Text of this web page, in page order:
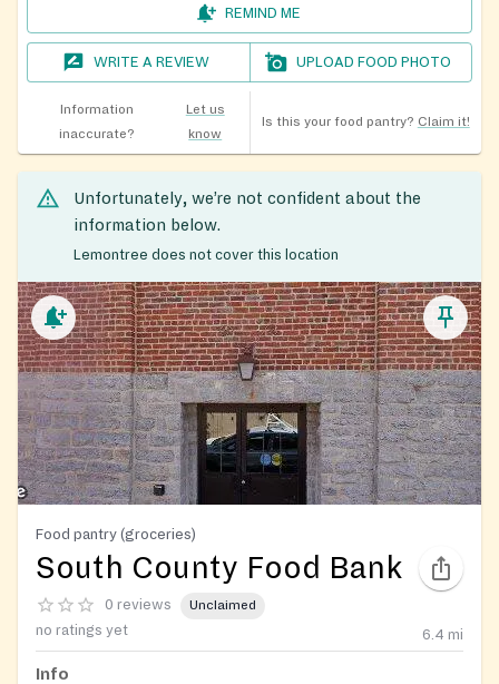
REMIND ME
WRITE A REVIEW UPLOAD FOOD PHOTO
Information
inaccurate?
Let us
know
Is this your food pantry? Claim it!
Unfortunately, we’re not confident about the
information below.
Lemontree does not cover this location
Food pantry (groceries)
South County Food Bank
0 reviews Unclaimed
no ratings yet 6.4 mi
Info